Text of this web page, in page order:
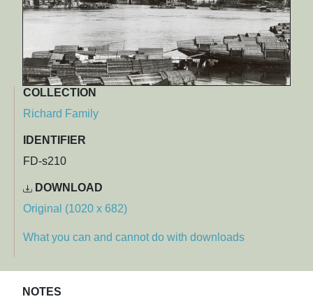
COLLECTION
Richard Family
IDENTIFIER
FD-s210
DOWNLOAD
Original (1020 x 682)
What you can and cannot do with downloads
NOTES